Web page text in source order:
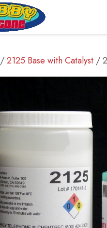
/2125 Base with Catalyst /